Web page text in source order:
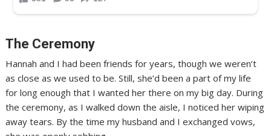
The Ceremony
Hannah and I had been friends for years, though we weren’t
as close as we used to be. Still, she’d been a part of my life
for long enough that I wanted her there on my big day. During
the ceremony, as I walked down the aisle, I noticed her wiping
away tears. By the time my husband and I exchanged vows,